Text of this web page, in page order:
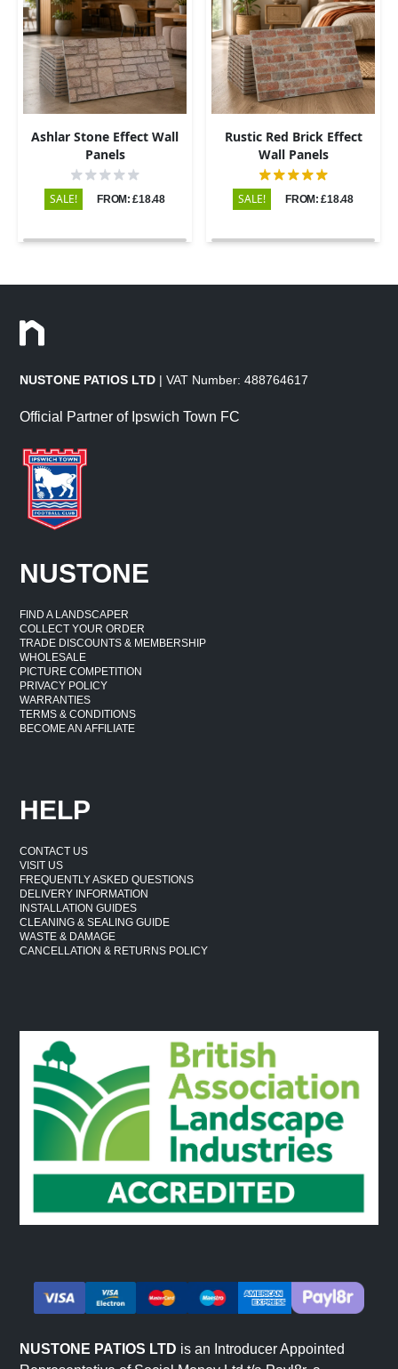
Ashlar Stone Effect Wall
Panels
SALE! FROM: £18.48
Rustic Red Brick Effect
Wall Panels
SALE! FROM: £18.48
NUSTONE PATIOS LTD | VAT Number: 488764617
Official Partner of Ipswich Town FC
NUSTONE
FIND A LANDSCAPER
COLLECT YOUR ORDER
TRADE DISCOUNTS & MEMBERSHIP
WHOLESALE
PICTURE COMPETITION
PRIVACY POLICY
WARRANTIES
TERMS & CONDITIONS
BECOME AN AFFILIATE
HELP
CONTACT US
VISIT US
FREQUENTLY ASKED QUESTIONS
DELIVERY INFORMATION
INSTALLATION GUIDES
CLEANING & SEALING GUIDE
WASTE & DAMAGE
CANCELLATION & RETURNS POLICY
NUSTONE PATIOS LTD is an Introducer Appointed